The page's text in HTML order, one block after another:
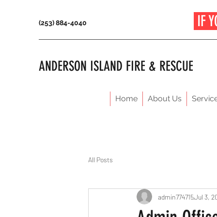
(253) 884-4040 IF
ANDERSON ISLAND FIRE & RESCUE
Home About Us
All Posts
admin774715Jul 3,